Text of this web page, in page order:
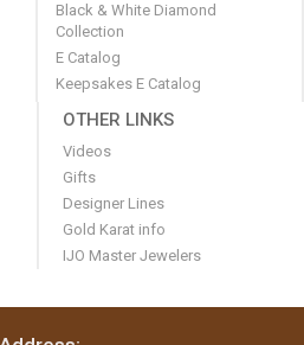
Black & White Diamond
Collection
E Catalog
Keepsakes E Catalog
OTHER LINKS
Videos
Gifts
Designer Lines
Gold Karat info
IJO Master Jewelers